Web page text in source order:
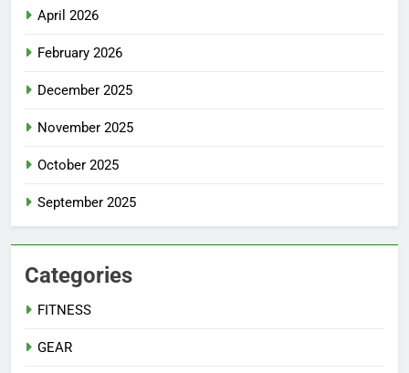
April 2026
February 2026
December 2025
November 2025
October 2025
September 2025
Categories
FITNESS
GEAR